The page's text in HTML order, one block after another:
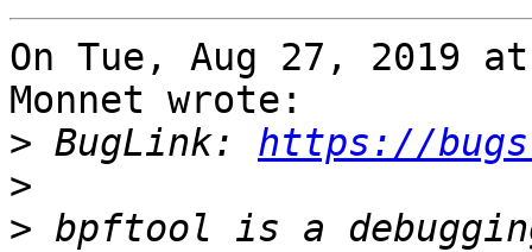
On Tue, Aug 27, 2019
Monnet wrote:
> BugLink: https://
>
> bpftool is a